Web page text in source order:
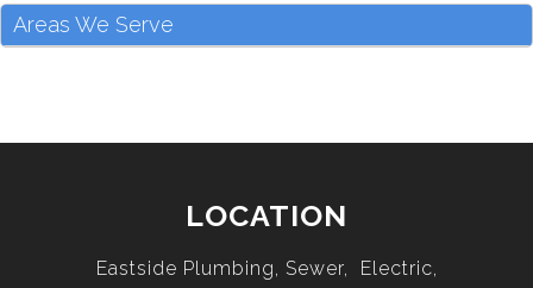
Areas We Serve
LOCATION
Eastside Plumbing, Sewer, Electric,